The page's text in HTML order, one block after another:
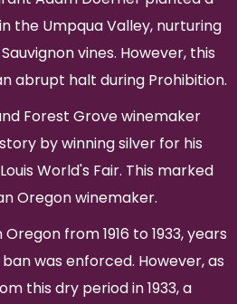
the Umpqua Valley, nurturing
vines. However, this
abrupt halt during Prohibition.
Forest Grove winemaker
by winning silver for his
World's Fair. This marked
Oregon winemaker.
from 1916 to 1933, years
was enforced. However, as
this dry period in 1933, a